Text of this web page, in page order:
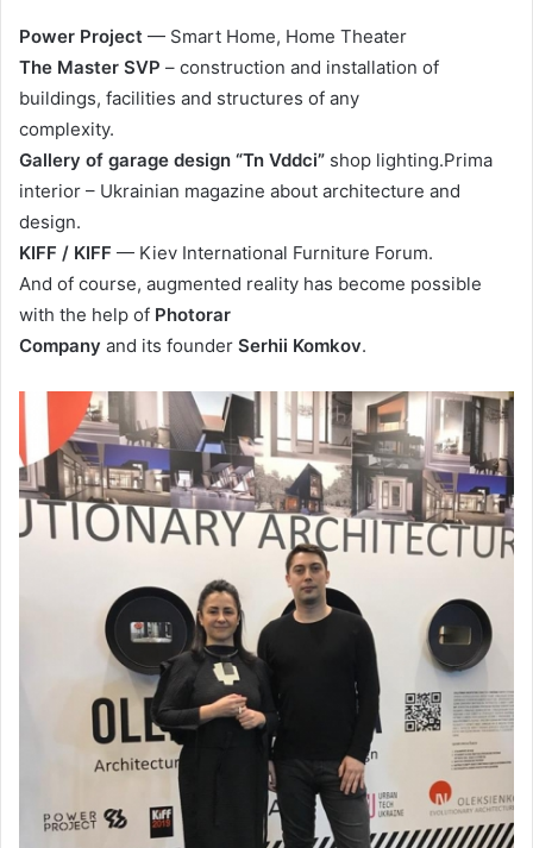
Power Project — Smart Home, Home Theater
The Master SVP – construction and installation of
buildings, facilities and structures of any
complexity.
Gallery of garage design “Tn Vddci” shop lighting.Prima
interior – Ukrainian magazine about architecture and
design.
KIFF / KIFF — Kiev International Furniture Forum.
And of course, augmented reality has become possible
with the help of Photorar
Company and its founder Serhii Komkov.